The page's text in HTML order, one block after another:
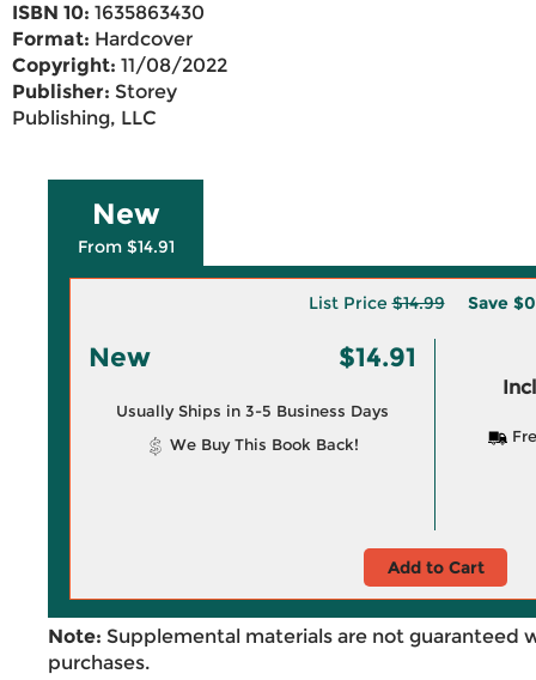
ISBN 10: 1635863430
Format: Hardcover
Copyright: 11/08/2022
Publisher: Storey
Publishing, LLC
New
From $14.91
List Price$14.99 Save
New $14.91
Usually Ships in 3-5 Business Days
We Buy This Book Back!
Add to Cart
Note: Supplemental materials are not guaranteed
purchases.